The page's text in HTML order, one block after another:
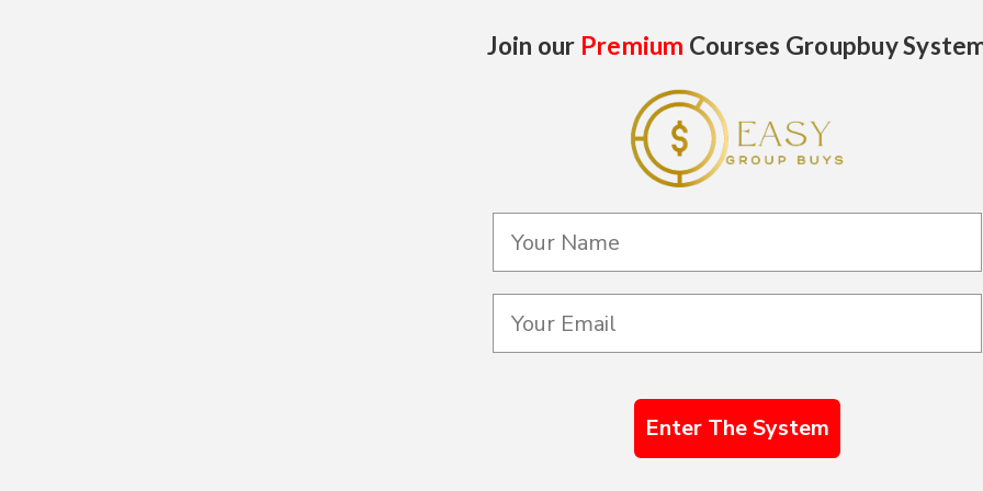
Join our Premium Courses Groupbuy
Enter The System